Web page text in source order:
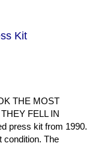
Kit
THE MOST
FELL IN
press kit from 1990.
condition. The